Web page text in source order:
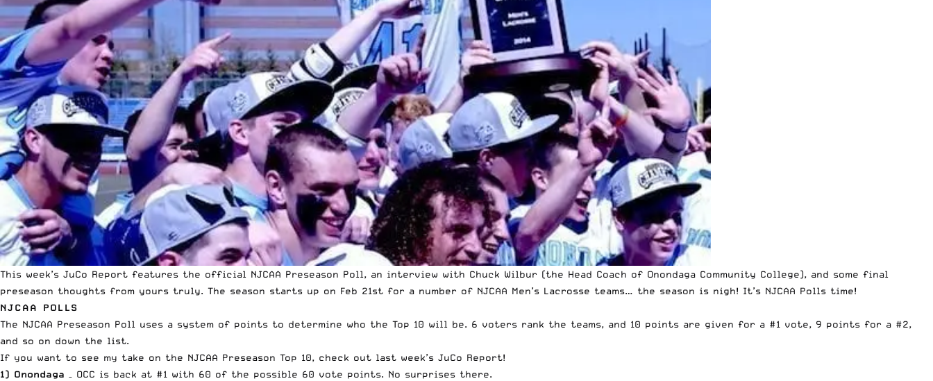
This week’s JuCo Report features the official NJCAA Preseason Poll, an interview with Chuck Wilbur (the Head Coach of Onondaga Community College), and some final
preseason thoughts from yours truly. The season starts up on Feb 21st for a number of NJCAA Men’s Lacrosse teams… the season is nigh! It’s NJCAA Polls time!
NJCAA POLLS
The NJCAA Preseason Poll uses a system of points to determine who the Top 10 will be. 6 voters rank the teams, and 10 points are given for a #1 vote, 9 points for a #2,
and so on down the list.
If you want to see my take on the NJCAA Preseason Top 10, check out last week’s JuCo Report!
1) Onondaga – OCC is back at #1 with 60 of the possible 60 vote points. No surprises there.